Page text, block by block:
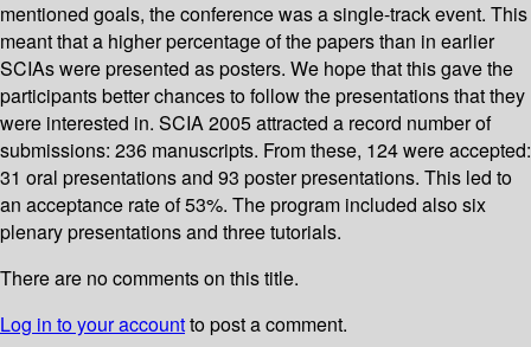
mentioned goals, the conference was a single-track event. This
meant that a higher percentage of the papers than in earlier
SCIAs were presented as posters. We hope that this gave the
participants better chances to follow the presentations that they
were interested in. SCIA 2005 attracted a record number of
submissions: 236 manuscripts. From these, 124 were accepted:
31 oral presentations and 93 poster presentations. This led to
an acceptance rate of 53%. The program included also six
plenary presentations and three tutorials.
There are no comments on this title.
Log in to your accountto post a comment.